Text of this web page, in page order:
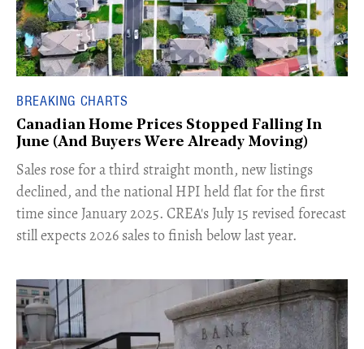
BREAKING CHARTS
Canadian Home Prices Stopped Falling In
June (And Buyers Were Already Moving)
​Sales rose for a third straight month, new listings
declined, and the national HPI held flat for the first
time since January 2025. CREA's July 15 revised forecast
still expects 2026 sales to finish below last year.